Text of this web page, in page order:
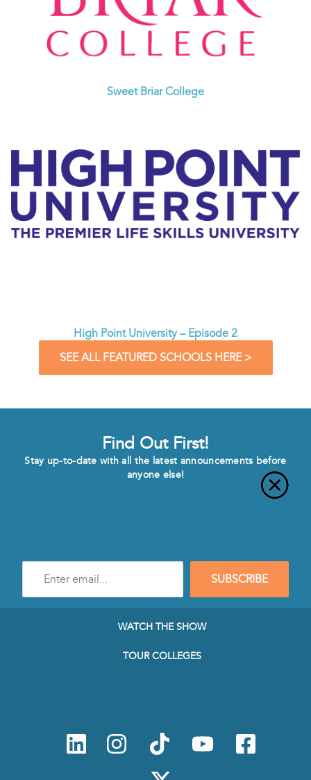
Sweet Briar College
High Point University – Episode 2
SEE ALL FEATURED SCHOOLS HERE >
Find Out First!
Stay up-to-date with all the latest announcements before
anyone else!
mail
SUBSCRIBE
WATCH THE SHOW
TOUR COLLEGES